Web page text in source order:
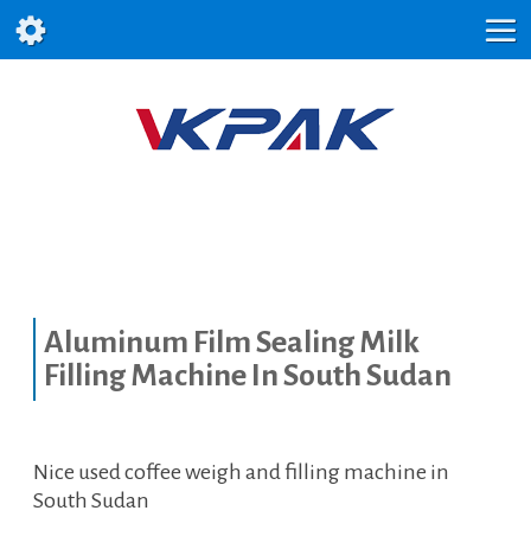
Aluminum Film Sealing Milk
Filling Machine In South Sudan
Nice used coffee weigh and filling machine in
South Sudan